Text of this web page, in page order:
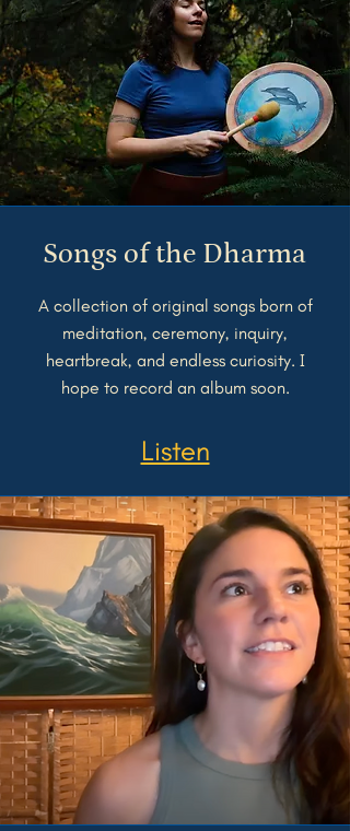
Songs of the Dharma
A collection of original songs born of
meditation, ceremony, inquiry,
heartbreak, and endless curiosity. I
hope to record an album soon.
Listen